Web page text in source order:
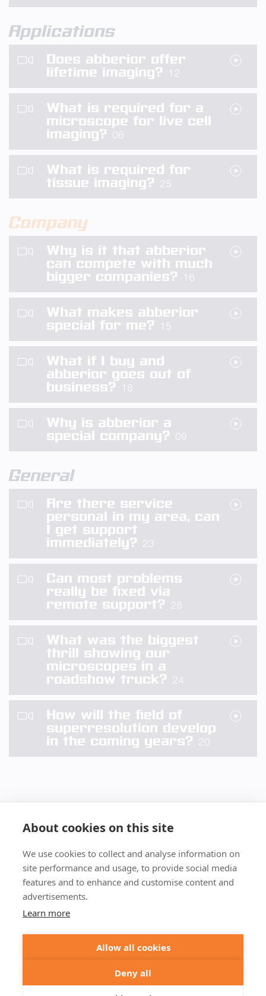
Applications
Does abberior offer
lifetime imaging?
12
What is required for a
microscope for live cell
imaging? 06
What is required for
tissue imaging? 25
Company
Why is it that abberior
can compete with much
bigger companies?
16
What makes abberior
special for me?
15
What if I buy and
abberior goes out of
business?
18
Why is abberior a
special company? 09
General
Are there service
personal in my area, can
I get support
immediately? 23
Can most problems
really be fixed via
remote support? 26
What was the biggest
thrill showing our
microscopes in a
roadshow truck? 24
How will the field of
superresolution develop
in the coming years? 20
+49 551 9995 4010
+1 301 661 0078
Imprint
Privacy Policy
Terms of Sale
Imprint Privacy Policy
Abberior Instruments America LLC:
Privacy Policy
Terms of use USA
About cookies on this site
We use cookies to collect and analyse information on
site performance and usage, to provide social media
features and to enhance and customise content and
advertisements.
Learn more
Allow all cookies
Deny all